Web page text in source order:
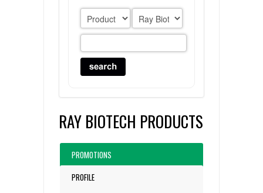
REQUEST A QUOTE
RAY BIOTECH PRODUCTS
PROMOTIONS
PROFILE